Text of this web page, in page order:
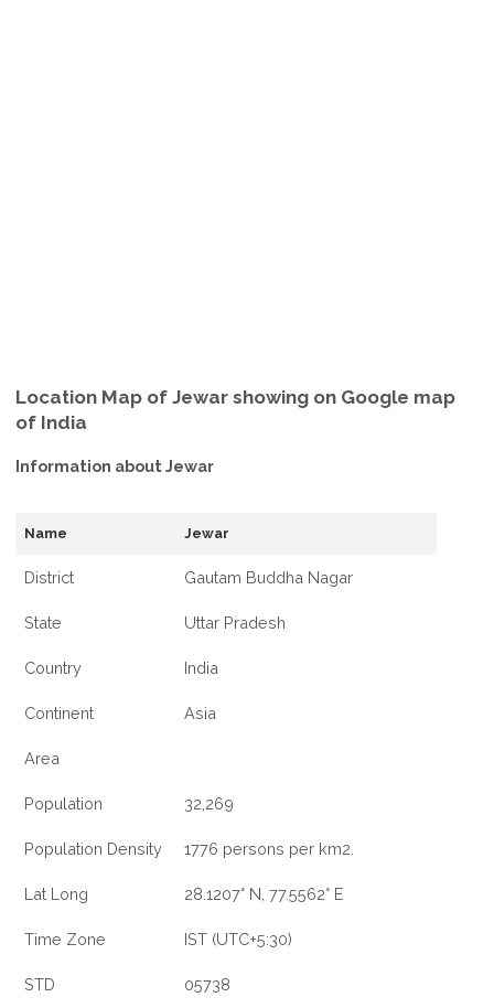
Location Map of Jewar showing on Google map
of India
Information about Jewar
Name Jewar
District Gautam Buddha Nagar
State Uttar Pradesh
Country India
Continent Asia
Area
Population 32,269
Population Density 1776 persons per km2.
Lat Long 28.1207° N, 77.5562° E
Time Zone IST (UTC+5:30)
STD 05738